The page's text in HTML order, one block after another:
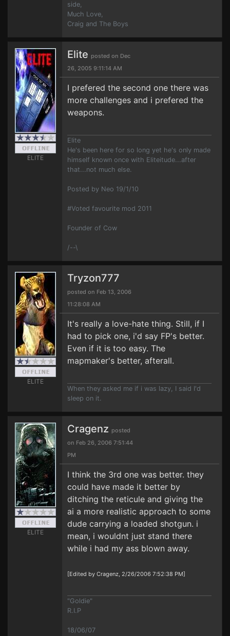
side,
Much Love,
Craig and The Boys
ELITE
Elite posted on Dec
26, 2005 9:11:14 AM
I prefered the second one there was
more challenges and i prefered the
weapons.
Elite
He's been here for so long yet he's only made
himself known once with Eliteitude...after
that...not much else.
Posted by Neo 19/1/10
#Voted favourite mod 2011
Founder of Cow
/--\
ELITE
Tryzon777
posted on Feb 13, 2006
11:28:08 AM
It's really a love-hate thing. Still, if I
had to pick one, i'd say FP's better.
Even if it is too easy. The
mapmaker's better, afterall.
When they asked me if i was lazy, I said I'd
sleep on it.
ELITE
Cragenz posted
on Feb 26, 2006 7:51:44
PM
I think the 3rd one was better. they
could have made it better by
ditching the reticule and giving the
ai a more realistic approach to some
dude carrying a loaded shotgun. i
mean, i wouldnt just stand there
while i had my ass blown away.
[Edited by Cragenz, 2/26/2006 7:52:38 PM]
"Goldie"
R.I.P
18/06/07